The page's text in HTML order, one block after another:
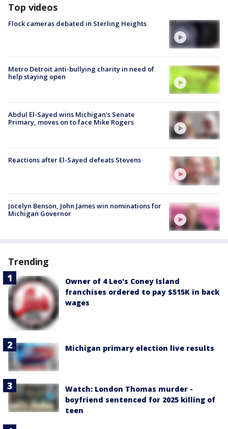
Top videos
Flock cameras debated in Sterling Heights
Metro Detroit anti-bullying charity in need of
help staying open
Abdul El-Sayed wins Michigan's Senate
Primary, moves on to face Mike Rogers
Reactions after El-Sayed defeats Stevens
Jocelyn Benson, John James win nominations for
Michigan Governor
Trending
Owner of 4 Leo's Coney Island
franchises ordered to pay $515K in back
wages
Michigan primary election live results
Watch: London Thomas murder -
boyfriend sentenced for 2025 killing of
teen